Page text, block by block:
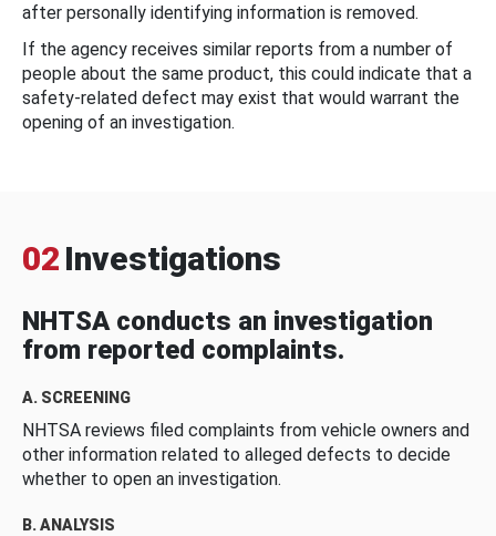
after personally identifying information is removed.
If the agency receives similar reports from a number of
people about the same product, this could indicate that a
safety-related defect may exist that would warrant the
opening of an investigation.
02 Investigations
NHTSA conducts an investigation
from reported complaints.
A. SCREENING
NHTSA reviews filed complaints from vehicle owners and
other information related to alleged defects to decide
whether to open an investigation.
B. ANALYSIS